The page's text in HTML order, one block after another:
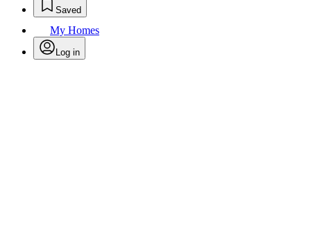
Saved
My Homes
Log in